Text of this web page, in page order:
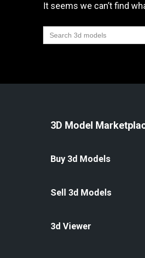
It seems we can’t find
Search
for:
3D Model
Buy 3d Models
Sell 3d Models
3d Viewer